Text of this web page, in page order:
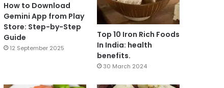
How to Download
Gemini App from Play
Store: Step-by-Step
Guide
12 September 2025
Top 10 Iron Rich Foods
In India: health
benefits.
30 March 2024